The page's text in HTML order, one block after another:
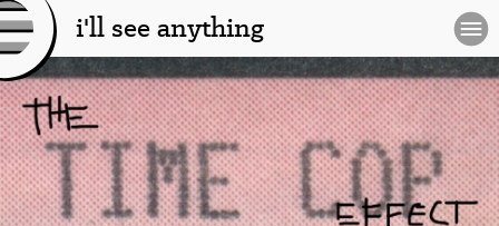
[l
og
o]
i'll see anything